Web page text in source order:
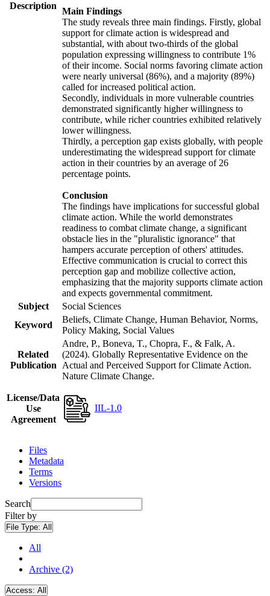
Description
Main Findings
The study reveals three main findings. Firstly, global
support for climate action is widespread and
substantial, with about two-thirds of the global
population expressing willingness to contribute 1%
of their income. Social norms favoring climate action
were nearly universal (86%), and a majority (89%)
called for increased political action.
Secondly, individuals in more vulnerable countries
demonstrated significantly higher willingness to
contribute, while richer countries exhibited relatively
lower willingness.
Thirdly, a perception gap exists globally, with people
underestimating the widespread support for climate
action in their countries by an average of 26
percentage points.
Conclusion
The findings have implications for successful global
climate action. While the world demonstrates
readiness to combat climate change, a significant
obstacle lies in the "pluralistic ignorance" that
hampers accurate perception of others' attitudes.
Effective communication is crucial to correct this
perception gap and mobilize collective action,
emphasizing that the majority supports climate action
and expects governmental commitment.
Subject
Social Sciences
Keyword
Beliefs, Climate Change, Human Behavior, Norms,
Policy Making, Social Values
Related
Publication
Andre, P., Boneva, T., Chopra, F., & Falk, A.
(2024). Globally Representative Evidence on the
Actual and Perceived Support for Climate Action.
Nature Climate Change.
License/Data
Use
Agreement
IIL-1.0
Files
Metadata
Terms
Versions
Search
Filter by
File Type: All
All
Archive (2)
Access: All